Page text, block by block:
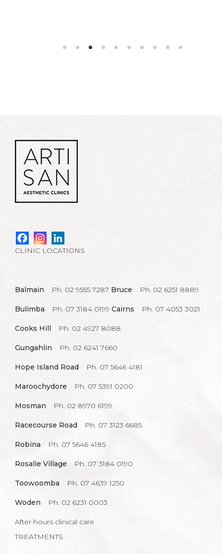
CLINIC LOCATIONS
Balmain Ph. 02 9555 7287 Bruce Ph. 02 6251 8889
Bulimba Ph. 07 3184 0199 Cairns Ph. 07 4053 3021
Cooks Hill Ph. 02 4927 8088
Gungahlin Ph. 02 6241 7660
Hope Island Road Ph. 07 5646 4181
Maroochydore Ph. 07 5391 0200
Mosman Ph. 02 8970 6199
Racecourse Road Ph. 07 3123 6685
Robina Ph. 07 5646 4185
Rosalie Village Ph. 07 3184 0190
Toowoomba Ph. 07 4639 1250
Woden Ph. 02 6231 0003
After hours clinical care
TREATMENTS